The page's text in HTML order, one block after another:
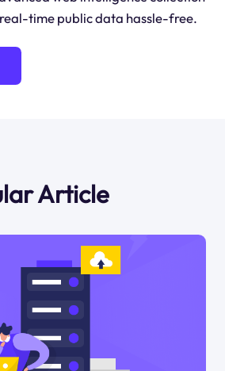
time public data hassle-free.
Article